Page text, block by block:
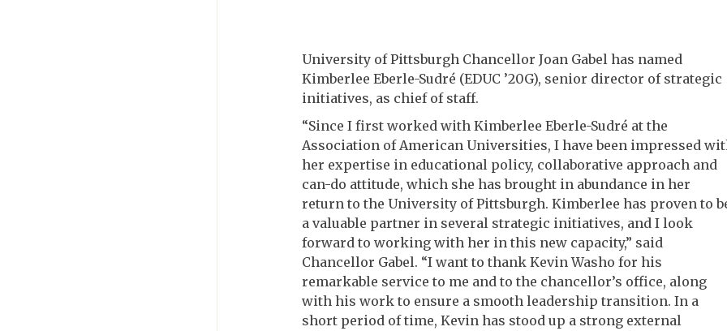
University of Pittsburgh Chancellor Joan Gabel has named
Kimberlee Eberle-Sudré (EDUC ’20G), senior director of strategic
initiatives, as chief of staff.
“Since I first worked with Kimberlee Eberle-Sudré at the
Association of American Universities, I have been impressed
her expertise in educational policy, collaborative approach and
can-do attitude, which she has brought in abundance in her
return to the University of Pittsburgh. Kimberlee has proven to
a valuable partner in several strategic initiatives, and I look
forward to working with her in this new capacity,” said
Chancellor Gabel. “I want to thank Kevin Washo for his
remarkable service to me and to the chancellor’s office, along
with his work to ensure a smooth leadership transition. In a
short period of time, Kevin has stood up a strong external